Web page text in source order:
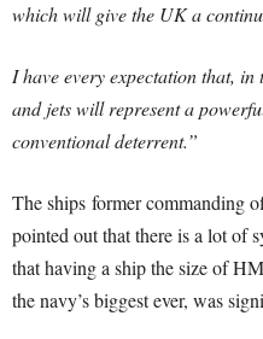
which will give the UK a
I have every expectation that,
and jets will represent a
conventional deterrent.”
The ships former commanding
pointed out that there is a lot of
that having a ship the size of
the navy’s biggest ever, was